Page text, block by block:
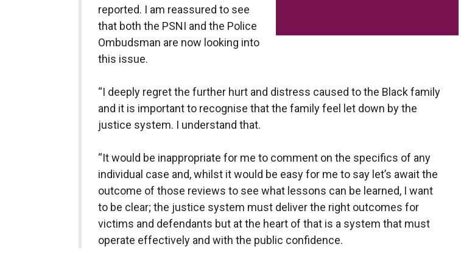
reported. I am reassured to see
that both the PSNI and the Police
Ombudsman are now looking into
this issue.
“I deeply regret the further hurt and distress caused to the Black family
and it is important to recognise that the family feel let down by the
justice system. I understand that.
“It would be inappropriate for me to comment on the specifics of any
individual case and, whilst it would be easy for me to say let’s await the
outcome of those reviews to see what lessons can be learned, I want
to be clear; the justice system must deliver the right outcomes for
victims and defendants but at the heart of that is a system that must
operate effectively and with the public confidence.